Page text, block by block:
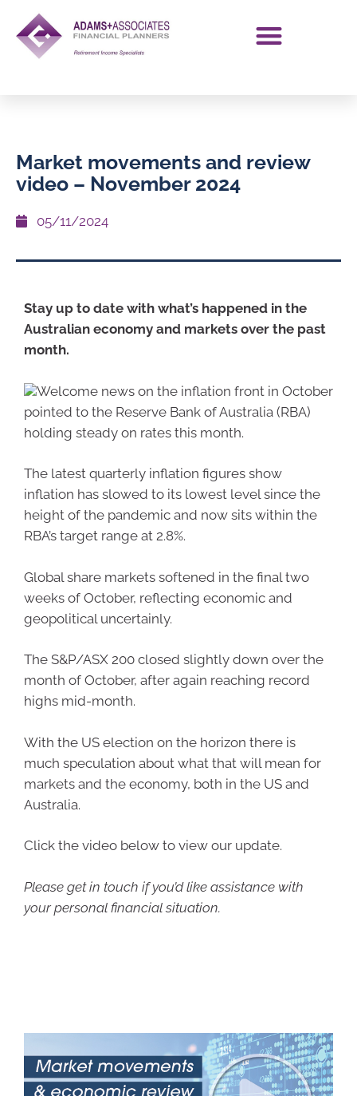
Market movements and review
video – November 2024
05/11/2024
Stay up to date with what’s happened in the
Australian economy and markets over the past
month.
Welcome news on the inflation front in October
pointed to the Reserve Bank of Australia (RBA)
holding steady on rates this month.
The latest quarterly inflation figures show
inflation has slowed to its lowest level since the
height of the pandemic and now sits within the
RBA’s target range at 2.8%.
Global share markets softened in the final two
weeks of October, reflecting economic and
geopolitical uncertainly.
The S&P/ASX 200 closed slightly down over the
month of October, after again reaching record
highs mid-month.
With the US election on the horizon there is
much speculation about what that will mean for
markets and the economy, both in the US and
Australia.
Click the video below to view our update.
Please get in touch if you’d like assistance with
your personal financial situation.